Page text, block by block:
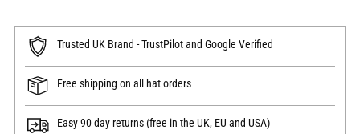
Trusted UK Brand - TrustPilot and Google Verified
Free shipping on all hat orders
Easy 90 day returns (free in the UK, EU and USA)